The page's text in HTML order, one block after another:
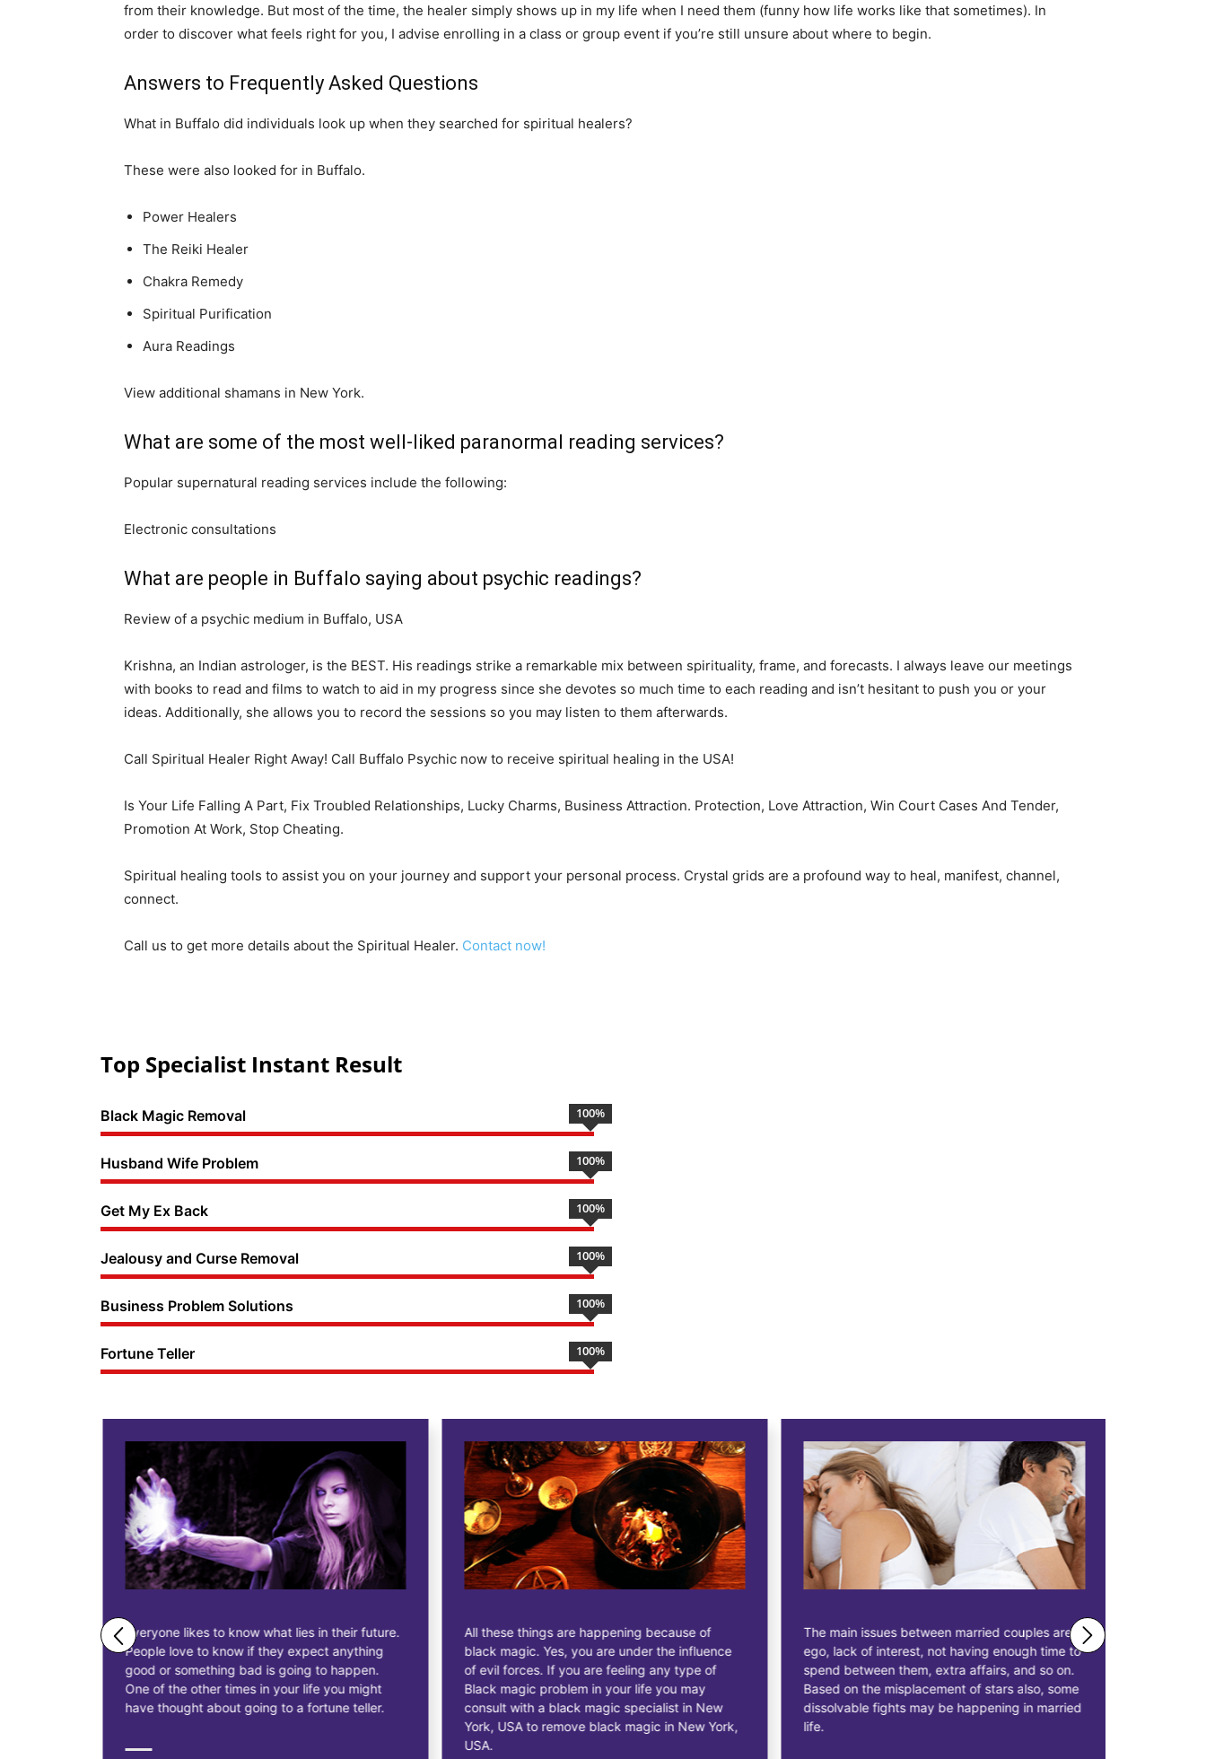
from their knowledge. But most of the time, the healer simply shows up in my life when I need them (funny how life works like that sometimes). In
order to discover what feels right for you, I advise enrolling in a class or group event if you’re still unsure about where to begin.
Answers to Frequently Asked Questions
What in Buffalo did individuals look up when they searched for spiritual healers?
These were also looked for in Buffalo.
Power Healers
The Reiki Healer
Chakra Remedy
Spiritual Purification
Aura Readings
View additional shamans in New York.
What are some of the most well-liked paranormal reading services?
Popular supernatural reading services include the following:
Electronic consultations
What are people in Buffalo saying about psychic readings?
Review of a psychic medium in Buffalo, USA
Krishna, an Indian astrologer, is the BEST. His readings strike a remarkable mix between spirituality, frame, and forecasts. I always leave our meetings
with books to read and films to watch to aid in my progress since she devotes so much time to each reading and isn’t hesitant to push you or your
ideas. Additionally, she allows you to record the sessions so you may listen to them afterwards.
Call Spiritual Healer Right Away! Call Buffalo Psychic now to receive spiritual healing in the USA!
Is Your Life Falling A Part, Fix Troubled Relationships, Lucky Charms, Business Attraction. Protection, Love Attraction, Win Court Cases And Tender,
Promotion At Work, Stop Cheating.
Spiritual healing tools to assist you on your journey and support your personal process. Crystal grids are a profound way to heal, manifest, channel,
connect.
Call us to get more details about the Spiritual Healer. Contact now!
Top Specialist Instant Result
Black Magic Removal 100%
Husband Wife Problem 100%
Get My Ex Back 100%
Jealousy and Curse Removal 100%
Business Problem Solutions 100%
Fortune Teller 100%
Everyone likes to know what lies in their future.
People love to know if they expect anything
good or something bad is going to happen.
One of the other times in your life you might
have thought about going to a fortune teller.
All these things are happening because of
black magic. Yes, you are under the influence
of evil forces. If you are feeling any type of
Black magic problem in your life you may
consult with a black magic specialist in New
York, USA to remove black magic in New York,
USA.
The main issues between married couples are
ego, lack of interest, not having enough time to
spend between them, extra affairs, and so on.
Based on the misplacement of stars also, some
dissolvable fights may be happening in married
life.